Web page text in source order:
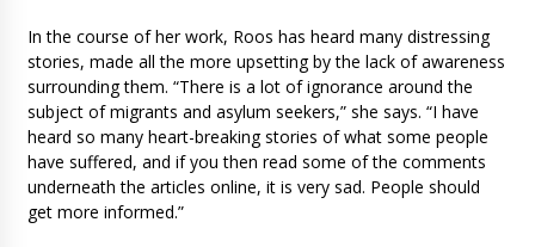
In the course of her work, Roos has heard many distressing
stories, made all the more upsetting by the lack of awareness
surrounding them. “There is a lot of ignorance around the
subject of migrants and asylum seekers,” she says. “I have
heard so many heart-breaking stories of what some people
have suffered, and if you then read some of the comments
underneath the articles online, it is very sad. People should
get more informed.”